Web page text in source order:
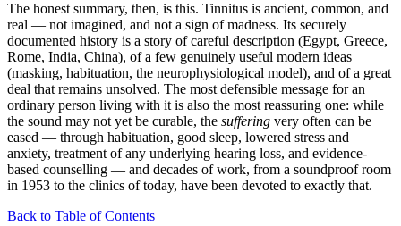
The honest summary, then, is this. Tinnitus is ancient, common, and
real — not imagined, and not a sign of madness. Its securely
documented history is a story of careful description (Egypt, Greece,
Rome, India, China), of a few genuinely useful modern ideas
(masking, habituation, the neurophysiological model), and of a great
deal that remains unsolved. The most defensible message for an
ordinary person living with it is also the most reassuring one: while
the sound may not yet be curable, the suffering very often can be
eased — through habituation, good sleep, lowered stress and
anxiety, treatment of any underlying hearing loss, and evidence-
based counselling — and decades of work, from a soundproof room
in 1953 to the clinics of today, have been devoted to exactly that.
Back to Table of Contents